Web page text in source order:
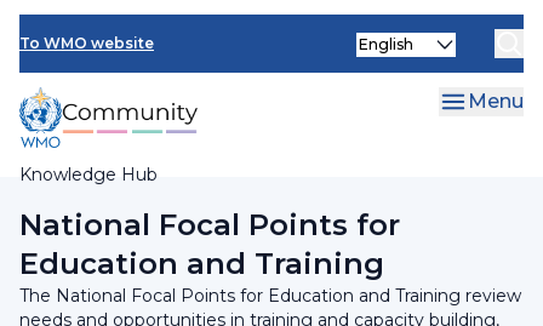
Skip
main
content
To WMO website
Knowledge Hub
Select
Menu
Breadcrumb
National Focal Points for
Education and Training
The National Focal Points for Education and Training review
needs and opportunities in training and capacity building,